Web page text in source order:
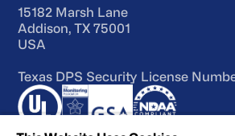
15182 Marsh Lane
Addison, TX 75001
USA
Texas DPS Security License